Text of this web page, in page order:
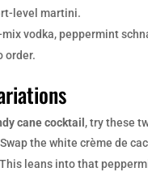
level martini.
vodka, peppermint
order.
cane cocktail , try these
Swap the white crème de
leans into that